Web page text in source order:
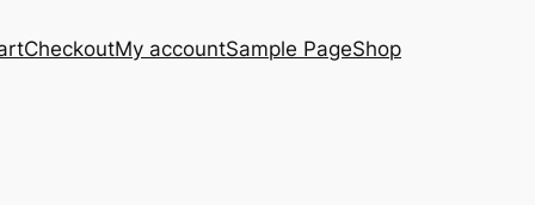
CheckoutMy accountSample PageShop